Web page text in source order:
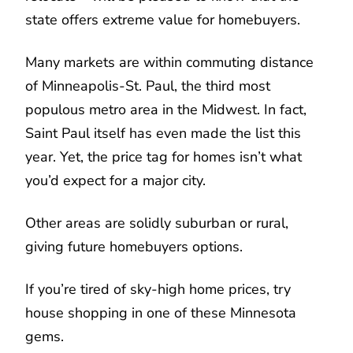
state offers extreme value for homebuyers.
Many markets are within commuting distance
of Minneapolis-St. Paul, the third most
populous metro area in the Midwest. In fact,
Saint Paul itself has even made the list this
year. Yet, the price tag for homes isn’t what
you’d expect for a major city.
Other areas are solidly suburban or rural,
giving future homebuyers options.
If you’re tired of sky-high home prices, try
house shopping in one of these Minnesota
gems.